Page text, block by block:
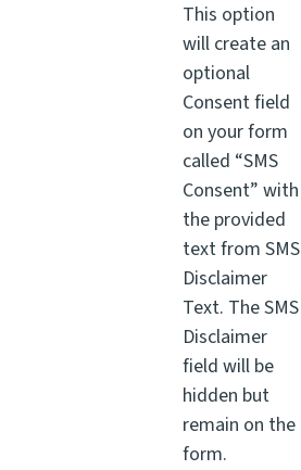
This option
will create an
optional
Consent field
on your form
called “SMS
Consent” with
the provided
text from SMS
Disclaimer
Text. The SMS
Disclaimer
field will be
hidden but
remain on the
form.